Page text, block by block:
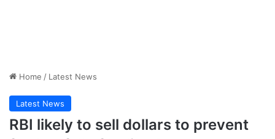
Home / Latest News
Latest News
RBI likely to sell dollars to prevent